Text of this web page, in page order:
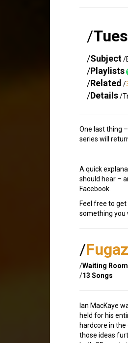
/
/Subject/
/Playlists
/Related /
/Details/
One last thing
series will
A quick
should hear –
Facebook.
Feel free to
something you
/
/Waiting Room
/13 Songs
Ian MacKaye
held for his
hardcore in
those ideas